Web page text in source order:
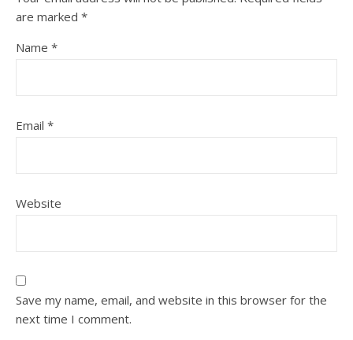
are marked *
Name *
Email *
Website
Save my name, email, and website in this browser for the
next time I comment.